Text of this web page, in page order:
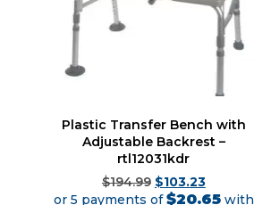
Plastic Transfer Bench with
Adjustable Backrest –
rtl12031kdr
$194.99 $103.23
or 5 payments of$20.65with